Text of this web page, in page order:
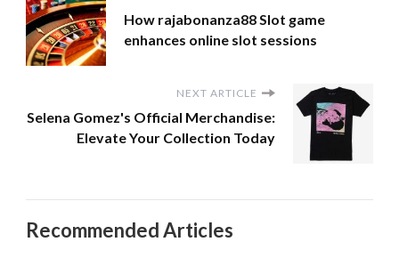
How rajabonanza88 Slot game
enhances online slot sessions
NEXT ARTICLE
Selena Gomez's Official Merchandise:
Elevate Your Collection Today
Recommended Articles